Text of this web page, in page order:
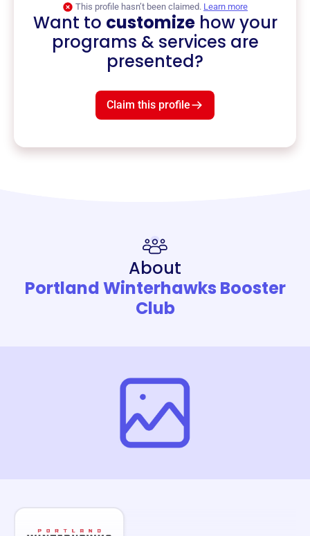
This profile hasn’t been claimed. Learn more
Want to customizehow your
programs & services are
presented?
Claim this profile
About
Portland Winterhawks Booster
Club